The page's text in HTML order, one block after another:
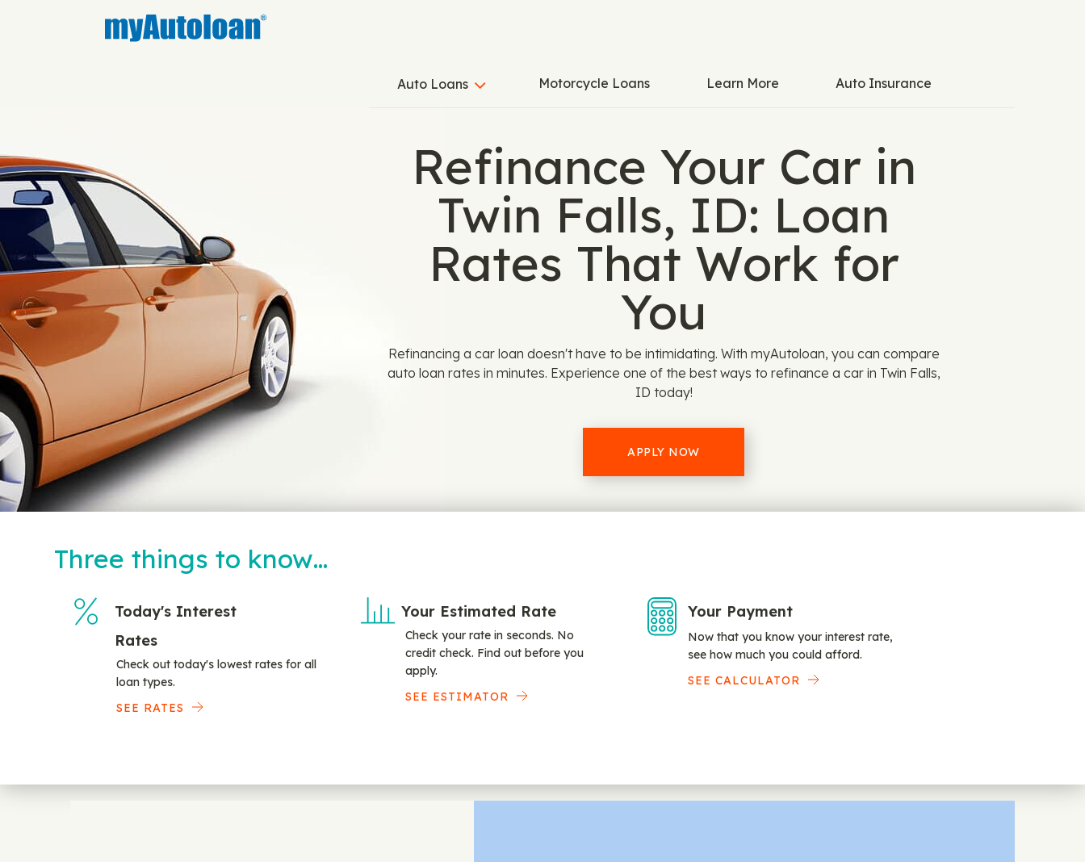
Auto Loans Motorcycle Loans Learn More Auto Insurance
Refinance Your Car in
Twin Falls, ID: Loan
Rates That Work for
You
Refinancing a car loan doesn't have to be intimidating. With myAutoloan, you can compare
auto loan rates in minutes. Experience one of the best ways to refinance a car in Twin Falls,
ID today!
APPLY NOW
Three things to know…
Today's Interest
Rates
Check out today's lowest rates for all
loan types.
SEE RATES
Your Estimated Rate
Check your rate in seconds. No
credit check. Find out before you
apply.
SEE ESTIMATOR
Your Payment
Now that you know your interest rate,
see how much you could afford.
SEE CALCULATOR